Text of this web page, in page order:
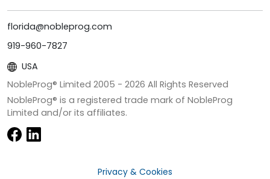
florida@nobleprog.com
919-960-7827
USA
NobleProg® Limited 2005 - 2026 All Rights Reserved
NobleProg® is a registered trade mark of NobleProg
Limited and/or its affiliates.
Privacy & Cookies